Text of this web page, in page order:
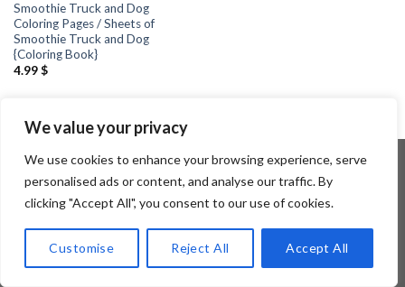
We value your privacy
We use cookies to enhance your browsing experience, serve
personalised ads or content, and analyse our traffic. By
clicking "Accept All", you consent to our use of cookies.
Customise Reject All Accept All
Smoothie Truck and Dog
Coloring Pages / Sheets of
Smoothie Truck and Dog
{Coloring Book}
4.99$
Copyright 2026 ©Flatsome Theme